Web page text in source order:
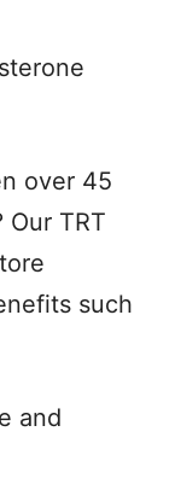
over 45
TRT
such
and